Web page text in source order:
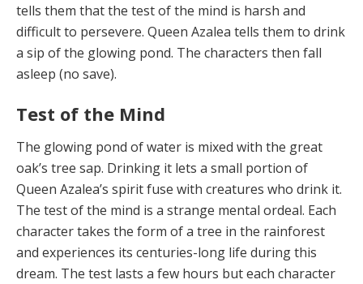
tells them that the test of the mind is harsh and
difficult to persevere. Queen Azalea tells them to drink
a sip of the glowing pond. The characters then fall
asleep (no save).
Test of the Mind
The glowing pond of water is mixed with the great
oak’s tree sap. Drinking it lets a small portion of
Queen Azalea’s spirit fuse with creatures who drink it.
The test of the mind is a strange mental ordeal. Each
character takes the form of a tree in the rainforest
and experienc­es its centuries-long life during this
dream. The test lasts a few hours but each character